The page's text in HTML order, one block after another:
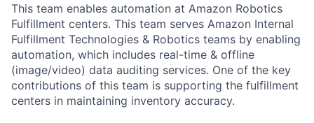
This team enables automation at Amazon Robotics
Fulfillment centers. This team serves Amazon Internal
Fulfillment Technologies & Robotics teams by enabling
automation, which includes real-time & offline
(image/video) data auditing services. One of the key
contributions of this team is supporting the fulfillment
centers in maintaining inventory accuracy.